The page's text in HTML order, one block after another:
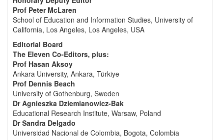
Prof Peter McLaren
School of Education and Information Studies, University of
California, Los Angeles, Los Angeles, USA
Editorial Board
The Eleven Co-Editors, plus:
Prof Hasan Aksoy
Ankara University, Ankara, Türkiye
Prof Dennis Beach
University of Gothenburg, Sweden
Dr Agnieszka Dziemianowicz-Bak
Educational Research Institute, Warsaw, Poland
Dr Sandra Delgado
Universidad Nacional de Colombia, Bogota, Colombia